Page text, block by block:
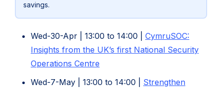
savings.
Wed-30-Apr | 13:00 to 14:00 | CymruSOC:
Insights from the UK’s first National Security
Operations Centre
Wed-7-May | 13:00 to 14:00 | Strengthen